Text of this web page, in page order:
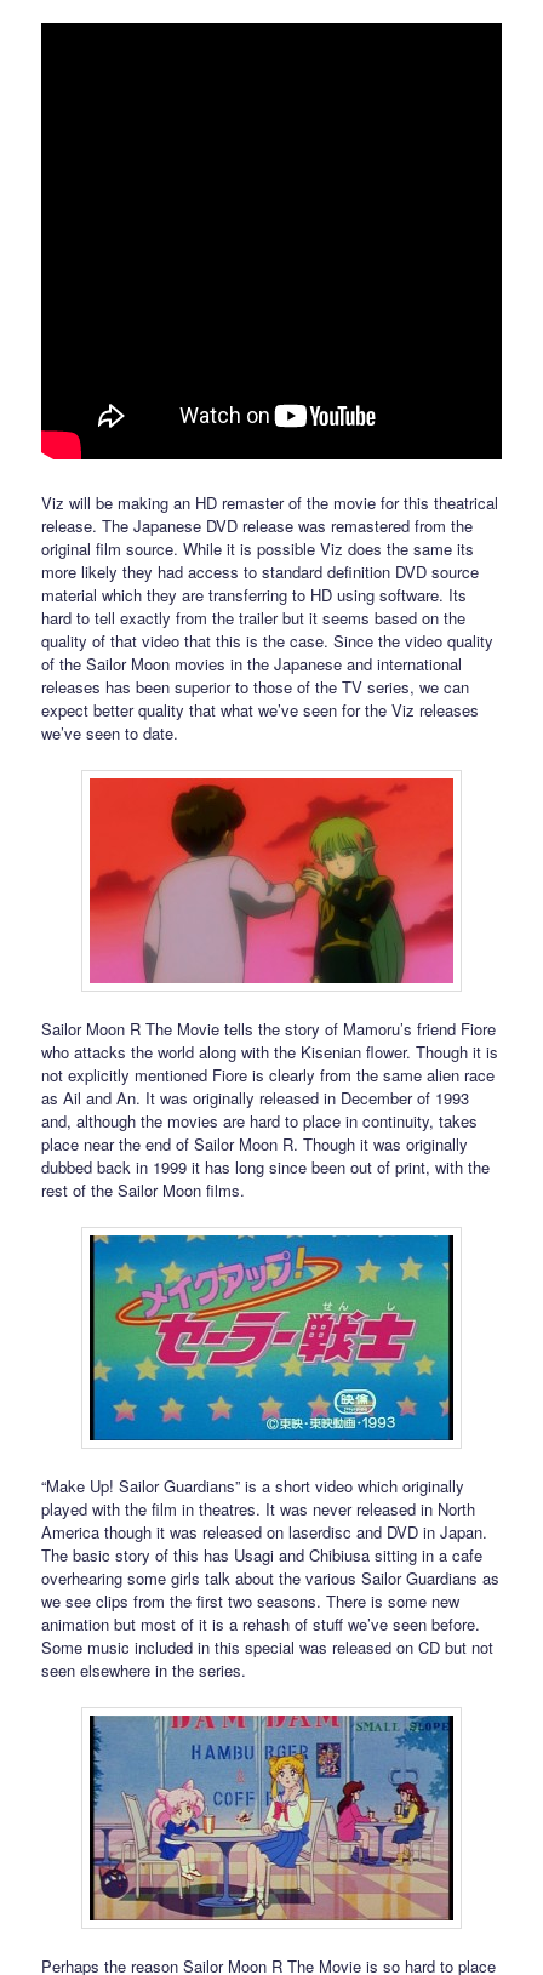
Viz will be making an HD remaster of the movie for this theatrical
release. The Japanese DVD release was remastered from the
original film source. While it is possible Viz does the same its
more likely they had access to standard definition DVD source
material which they are transferring to HD using software. Its
hard to tell exactly from the trailer but it seems based on the
quality of that video that this is the case. Since the video quality
of the Sailor Moon movies in the Japanese and international
releases has been superior to those of the TV series, we can
expect better quality that what we’ve seen for the Viz releases
we’ve seen to date.
Sailor Moon R The Movie tells the story of Mamoru’s friend Fiore
who attacks the world along with the Kisenian flower. Though it is
not explicitly mentioned Fiore is clearly from the same alien race
as Ail and An. It was originally released in December of 1993
and, although the movies are hard to place in continuity, takes
place near the end of Sailor Moon R. Though it was originally
dubbed back in 1999 it has long since been out of print, with the
rest of the Sailor Moon films.
“Make Up! Sailor Guardians” is a short video which originally
played with the film in theatres. It was never released in North
America though it was released on laserdisc and DVD in Japan.
The basic story of this has Usagi and Chibiusa sitting in a cafe
overhearing some girls talk about the various Sailor Guardians as
we see clips from the first two seasons. There is some new
animation but most of it is a rehash of stuff we’ve seen before.
Some music included in this special was released on CD but not
seen elsewhere in the series.
Perhaps the reason Sailor Moon R The Movie is so hard to place